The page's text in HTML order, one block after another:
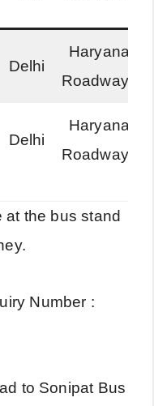
Delhi
Haryana
Roadways
Delhi
Haryana
Roadways
at the bus stand
Number :
to Sonipat Bus